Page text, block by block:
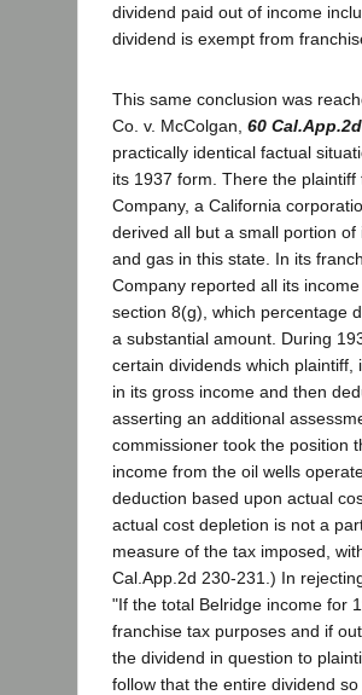
dividend paid out of income
dividend is exempt from
This same conclusion was
Co. v. McColgan, 60
practically identical factual
its 1937 form. There the
Company, a California
derived all but a small portion
and gas in this state. In its
Company reported all its
section 8(g), which percentage
a substantial amount. During
certain dividends which
in its gross income and then
asserting an additional
commissioner took the position
income from the oil wells
deduction based upon actual
actual cost depletion is not a
measure of the tax imposed,
Cal.App.2d 230-231.) In
"If the total Belridge income for
franchise tax purposes and if
the dividend in question to
follow that the entire dividend